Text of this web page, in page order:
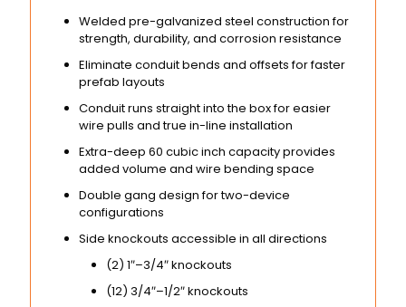
Welded pre-galvanized steel construction for
strength, durability, and corrosion resistance
Eliminate conduit bends and offsets for faster
prefab layouts
Conduit runs straight into the box for easier
wire pulls and true in-line installation
Extra-deep 60 cubic inch capacity provides
added volume and wire bending space
Double gang design for two-device
configurations
Side knockouts accessible in all directions
(2) 1″–3/4″ knockouts
(12) 3/4″–1/2″ knockouts